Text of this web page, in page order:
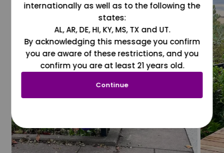
internationally as well as to the following the
states:
AL, AR, DE, HI, KY, MS, TX and UT.
By acknowledging this message you confirm
you are aware of these restrictions, and you
confirm you are at least 21 years old.
Continue